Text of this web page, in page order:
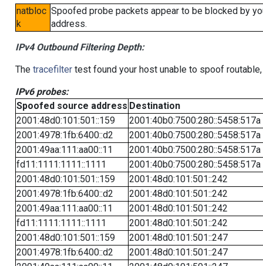
natbloc
k
Spoofed probe packets appear to be blocked by
address.
IPv4 Outbound Filtering Depth:
The tracefiltertest found your host unable to spoof
IPv6 probes:
Spoofed source address Destination
2001:48d0:101:501::159
2001:40b0:7500:280::5458:517a
2001:4978:1fb:6400::d2
2001:40b0:7500:280::5458:517a
2001:49aa:111:aa00::11
2001:40b0:7500:280::5458:517a
fd11:1111:1111::1111
2001:40b0:7500:280::5458:517a
2001:48d0:101:501::159
2001:48d0:101:501::242
2001:4978:1fb:6400::d2
2001:48d0:101:501::242
2001:49aa:111:aa00::11
2001:48d0:101:501::242
fd11:1111:1111::1111
2001:48d0:101:501::242
2001:48d0:101:501::159
2001:48d0:101:501::247
2001:4978:1fb:6400::d2
2001:48d0:101:501::247